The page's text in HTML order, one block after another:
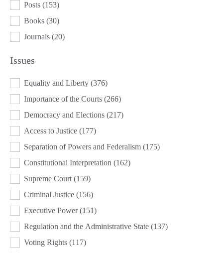
Posts (153)
Books (30)
Journals (20)
Issues
ISSUES
Equality and Liberty (376)
Importance of the Courts (266)
Democracy and Elections (217)
Access to Justice (177)
Separation of Powers and Federalism (175)
Constitutional Interpretation (162)
Supreme Court (159)
Criminal Justice (156)
Executive Power(151)
Regulation and the Administrative State (137)
Voting Rights (117)